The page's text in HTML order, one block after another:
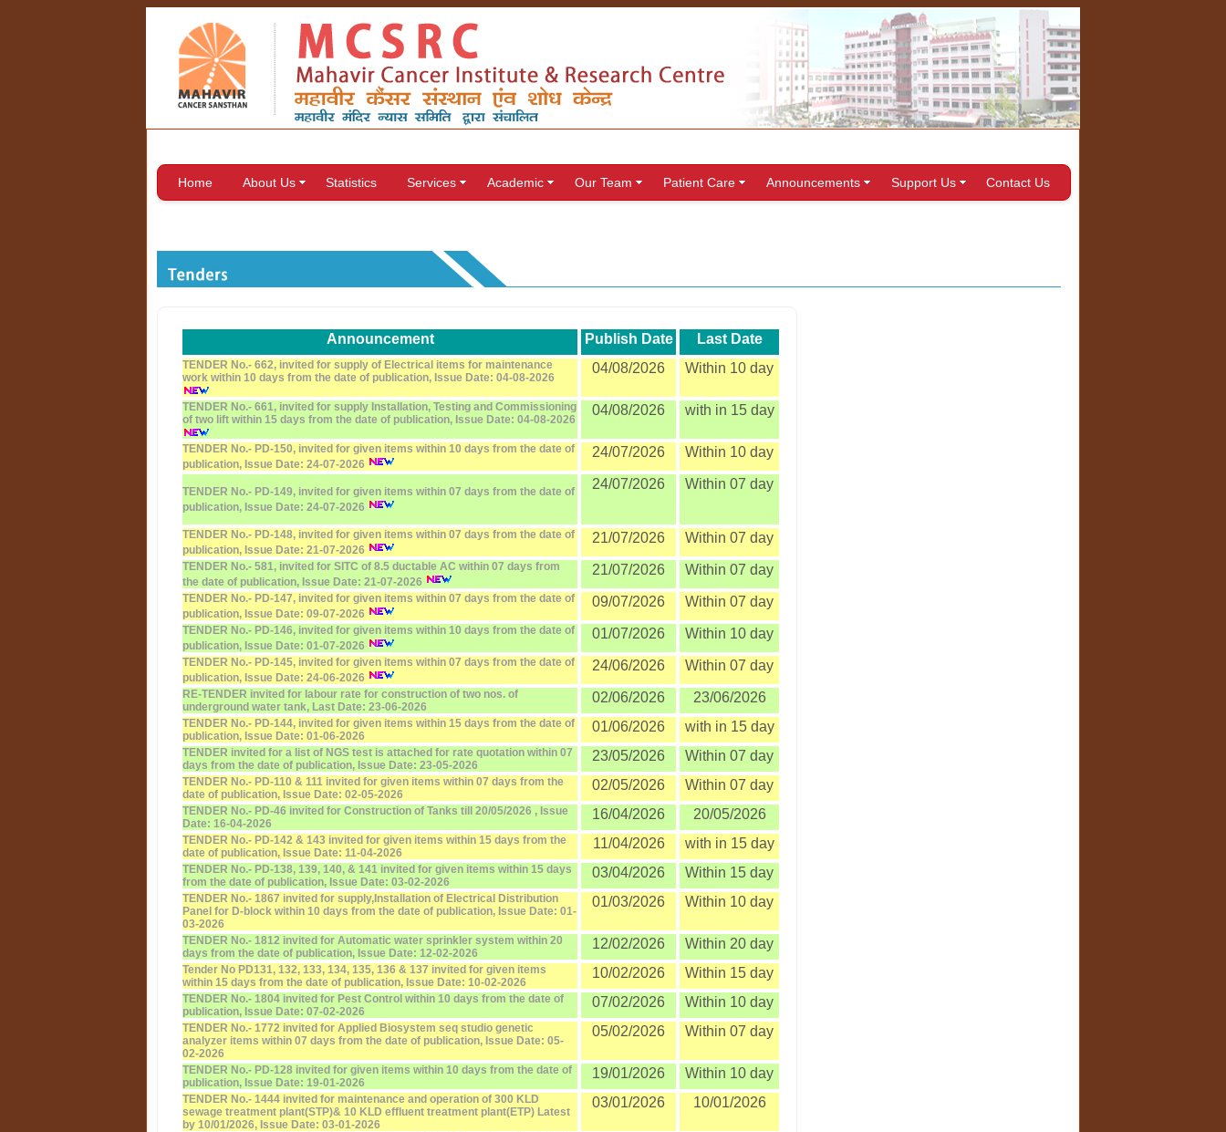
Home About Us Statistics Services Academic Our Team Patient Care Announcements Support Us Contact Us
Announcement Publish Date Last Date
TENDER No.- 662, invited for supply of Electrical items for maintenance
work within 10 days from the date of publication, Issue Date: 04-08-2026
04/08/2026 Within 10 day
TENDER No.- 661, invited for supply Installation, Testing and Commissioning
of two lift within 15 days from the date of publication, Issue Date: 04-08-2026
04/08/2026 with in 15 day
TENDER No.- PD-150, invited for given items within 10 days from the date of
publication, Issue Date: 24-07-2026
24/07/2026 Within 10 day
TENDER No.- PD-149, invited for given items within 07 days from the date of
publication, Issue Date: 24-07-2026
24/07/2026 Within 07 day
TENDER No.- PD-148, invited for given items within 07 days from the date of
publication, Issue Date: 21-07-2026
21/07/2026 Within 07 day
TENDER No.- 581, invited for SITC of 8.5 ductable AC within 07 days from
the date of publication, Issue Date: 21-07-2026
21/07/2026 Within 07 day
TENDER No.- PD-147, invited for given items within 07 days from the date of
publication, Issue Date: 09-07-2026
09/07/2026 Within 07 day
TENDER No.- PD-146, invited for given items within 10 days from the date of
publication, Issue Date: 01-07-2026
01/07/2026 Within 10 day
TENDER No.- PD-145, invited for given items within 07 days from the date of
publication, Issue Date: 24-06-2026
24/06/2026 Within 07 day
RE-TENDER invited for labour rate for construction of two nos. of
underground water tank, Last Date: 23-06-2026
02/06/2026 23/06/2026
TENDER No.- PD-144, invited for given items within 15 days from the date of
publication, Issue Date: 01-06-2026
01/06/2026 with in 15 day
TENDER invited for a list of NGS test is attached for rate quotation within 07
days from the date of publication, Issue Date: 23-05-2026
23/05/2026 Within 07 day
TENDER No.- PD-110 & 111 invited for given items within 07 days from the
date of publication, Issue Date: 02-05-2026
02/05/2026 Within 07 day
TENDER No.- PD-46 invited for Construction of Tanks till 20/05/2026 , Issue
Date: 16-04-2026
16/04/2026 20/05/2026
TENDER No.- PD-142 & 143 invited for given items within 15 days from the
date of publication, Issue Date: 11-04-2026
11/04/2026 with in 15 day
TENDER No.- PD-138, 139, 140, & 141 invited for given items within 15 days
from the date of publication, Issue Date: 03-02-2026
03/04/2026 Within 15 day
TENDER No.- 1867 invited for supply,Installation of Electrical Distribution
Panel for D-block within 10 days from the date of publication, Issue Date: 01-
03-2026
01/03/2026 Within 10 day
TENDER No.- 1812 invited for Automatic water sprinkler system within 20
days from the date of publication, Issue Date: 12-02-2026
12/02/2026 Within 20 day
Tender No PD131, 132, 133, 134, 135, 136 & 137 invited for given items
within 15 days from the date of publication, Issue Date: 10-02-2026
10/02/2026 Within 15 day
TENDER No.- 1804 invited for Pest Control within 10 days from the date of
publication, Issue Date: 07-02-2026
07/02/2026 Within 10 day
TENDER No.- 1772 invited for Applied Biosystem seq studio genetic
analyzer items within 07 days from the date of publication, Issue Date: 05-
02-2026
05/02/2026 Within 07 day
TENDER No.- PD-128 invited for given items within 10 days from the date of
publication, Issue Date: 19-01-2026
19/01/2026 Within 10 day
TENDER No.- 1444 invited for maintenance and operation of 300 KLD
sewage treatment plant(STP)& 10 KLD effluent treatment plant(ETP) Latest
by 10/01/2026, Issue Date: 03-01-2026
03/01/2026 10/01/2026